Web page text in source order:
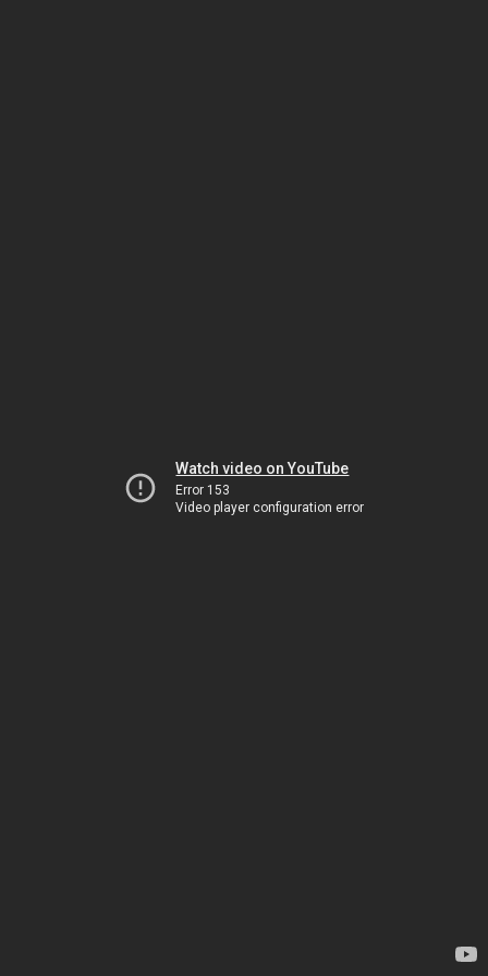
Watch video on YouTube
Error 153
Video player configuration error